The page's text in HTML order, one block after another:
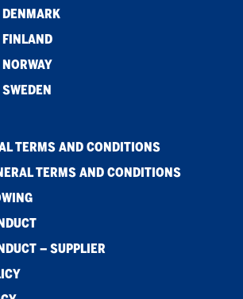
TERMS AND CONDITIONS
TERMS AND CONDITIONS
– SUPPLIER